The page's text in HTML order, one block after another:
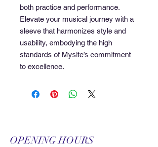
both practice and performance.
Elevate your musical journey with a
sleeve that harmonizes style and
usability, embodying the high
standards of Mysite’s commitment
to excellence.
OPENING HOURS